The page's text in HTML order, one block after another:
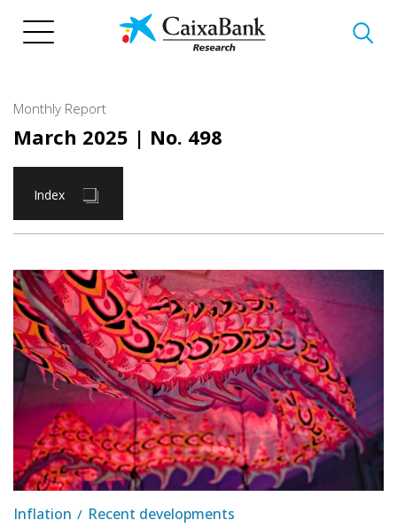
Monthly Report
March 2025 | No. 498
Index
Inflation Recent developments